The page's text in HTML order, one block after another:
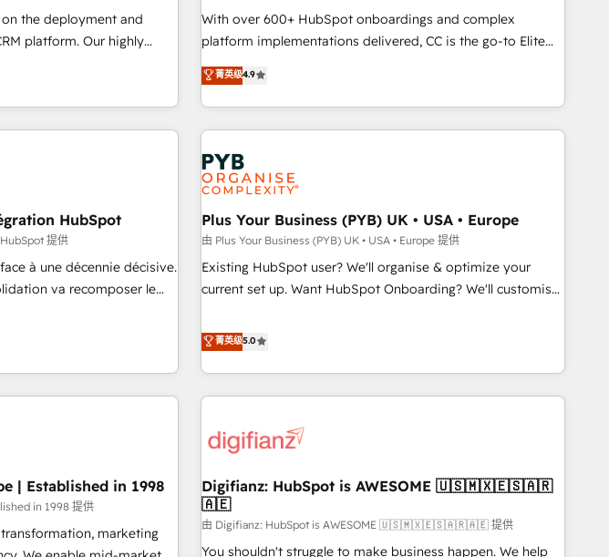
AI-
undisputed leader. 🔹 BOOST: Optimize your digital
transformation process A methodology designed to
processes. 🔹 Trusted by Industry Leaders With an average
rating of 4.9/5 and a proven track record of business
the deployment and
Our highly
will ensure that you
ROI from your HubSpot
to lead your team on
revenue infrastructure to
revenue goals. We
500 organisations with
training, and
a poor install, our team
to deliver the
With over 600+ HubSpot onboardings and complex
platform implementations delivered, CC is the go-to Elite
Solutions Partner for businesses ready to migrate,
replatform, and scale smarter. We specialize in high-impact
CRM and CMS migrations and onboarding from platforms
like Salesforce, NetSuite, Zoho, Pardot, Marketo, Microsoft
Dynamics, Wix, WordPress and legacy CRMs, turning
fragmented systems into unified, growth-ready HubSpot
architectures that accelerate revenue operations and
performance. - Multi-object CRM migration, cleanup, and
implementation. - Pre-built and custom integrations across
your full tech stack. - Custom object setup, CMS builds, and
full-funnel automation. - Dashboards, lifecycle campaigns,
optimization, managed support, and scalable retainers.
Let’s make HubSpot your most powerful growth engine.
菁英级4.9
HubSpot
提供
à une décennie décisive.
va recomposer le
survie. Mais 57% n'ont
même pas leurs
: conscience totale,
l'IA. C'est une
Pas pour remplacer
D'abord les
des processus alignés.
Plus Your Business (PYB) UK • USA • Europe
由 Plus Your Business (PYB) UK • USA • Europe 提供
Existing HubSpot user? We'll organise & optimize your
current set up. Want HubSpot Onboarding? We'll customise
to our Profile! We can help with... • CRM implementation,
reports & workflows, and team training • CRM migration:
Salesforce, Pipedrive, Dynamics etc • Technical projects inc.
Custom API integrations & ERP systems inc. SAP and
skilled members) • 150+ Clients for Sales Hub, Marketing
27001:2022, ISO 9001:2015 and now... ISO 42001: 2023
certified • Exclusive AI 'GuardHub' governance framework,
based on ISO 42001 - helping you 'organise complexity'
𝗥𝗲𝗮𝗱𝘆 𝗳𝗼𝗿 𝘁𝗵𝗲 𝗻𝗲𝘅𝘁 𝘀𝘁𝗲𝗽? Click the 👈 '𝗖𝗼𝗻𝘁𝗮𝗰𝘁
菁英级5.0
| Established in 1998
in 1998 提供
marketing
Digifianz: HubSpot is AWESOME 🇺🇸🇲🇽🇪🇸🇦🇷
🇦🇪
由 Digifianz: HubSpot is AWESOME 🇺🇸🇲🇽🇪🇸🇦🇷🇦🇪 提供
You shouldn't struggle to make business happen. We help